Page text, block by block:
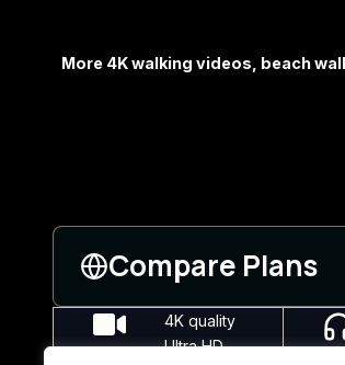
More 4K walking videos, beach
Compare Plans
4K quality
Ultra HD